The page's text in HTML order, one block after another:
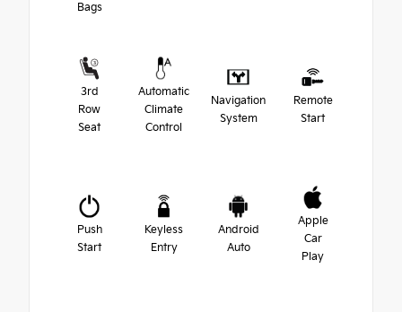
Bags
3rd
Row
Seat
Automatic
Climate
Control
Navigation
System
Remote
Start
Push
Start
Keyless
Entry
Android
Auto
Apple
Car
Play